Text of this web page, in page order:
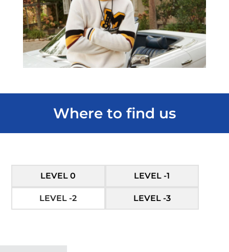
Where to find us
LEVEL 0 LEVEL -1
LEVEL -2 LEVEL -3